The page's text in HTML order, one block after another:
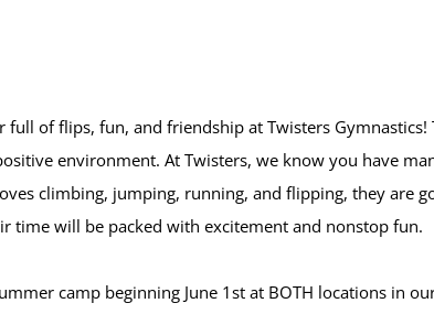
full of flips, fun, and friendship at Twisters
environment. At Twisters, we know you have
climbing, jumping, running, and flipping, they are
time will be packed with excitement and nonstop fun.
camp beginning June 1st at BOTH locations in